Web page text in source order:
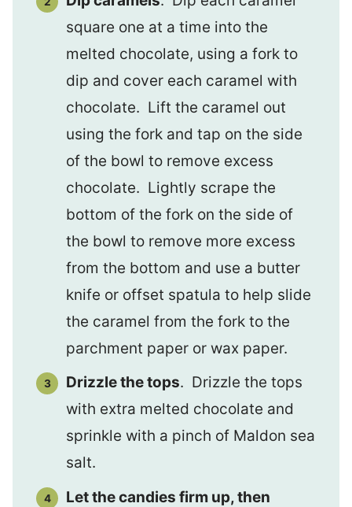
square one at a time into the
melted chocolate, using a fork to
dip and cover each caramel with
chocolate. Lift the caramel out
using the fork and tap on the side
of the bowl to remove excess
chocolate. Lightly scrape the
bottom of the fork on the side of
the bowl to remove more excess
from the bottom and use a butter
knife or offset spatula to help slide
the caramel from the fork to the
parchment paper or wax paper.
Drizzle the tops. Drizzle the tops
with extra melted chocolate and
sprinkle with a pinch of Maldon sea
salt.
Let the candies firm up, then